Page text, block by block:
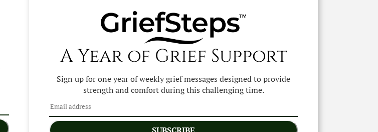
A Year of Grief Support
Sign up for one year of weekly grief messages designed to provide
strength and comfort during this challenging time.